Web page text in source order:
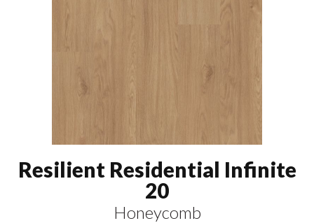
Resilient Residential Infinite
20
Honeycomb